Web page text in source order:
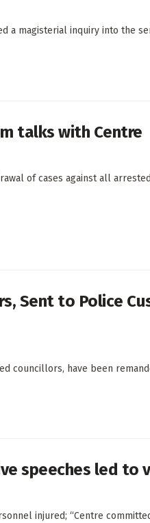
a magisterial inquiry into the
talks with Centre
of cases against all
Sent to Police
councillors, have been
speeches led to
injured; “Centre